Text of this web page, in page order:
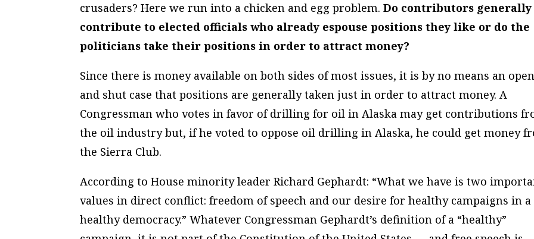
crusaders? Here we run into a chicken and egg problem.Do contributors generally
contribute to elected officials who already espouse positions they like or do the
politicians take their positions in order to attract money?
Since there is money available on both sides of most issues, it is by no means an open
and shut case that positions are generally taken just in order to attract money. A
Congressman who votes in favor of drilling for oil in Alaska may get contributions
the oil industry but, if he voted to oppose oil drilling in Alaska, he could get money
the Sierra Club.
According to House minority leader Richard Gephardt: “What we have is two
values in direct conflict: freedom of speech and our desire for healthy campaigns in a
healthy democracy.” Whatever Congressman Gephardt’s definition of a “healthy”